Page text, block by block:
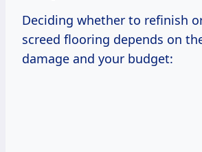
Deciding whether to refinish
screed flooring depends on
damage and your budget: